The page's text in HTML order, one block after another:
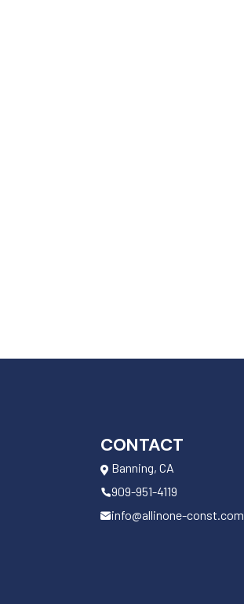
CONTACT
Banning, CA
909-951-4119
info@allinone-const.com